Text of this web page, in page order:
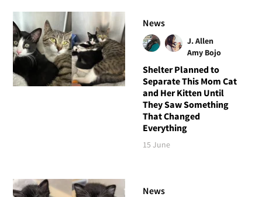
News
J. Allen
Amy Bojo
Shelter Planned to
Separate This Mom Cat
and Her Kitten Until
They Saw Something
That Changed
Everything
15 June
News